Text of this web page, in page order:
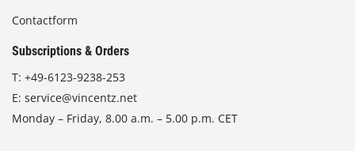
Contactform
Subscriptions & Orders
T: +49-6123-9238-253
E: service@vincentz.net
Monday – Friday, 8.00 a.m. – 5.00 p.m. CET